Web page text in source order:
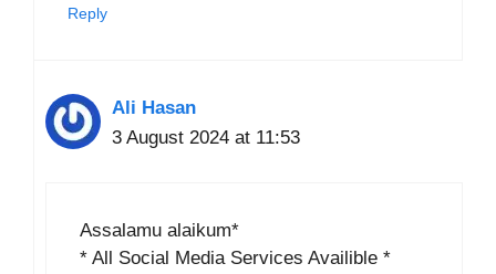
Reply
Ali Hasan
3 August 2024 at 11:53
Assalamu alaikum*
* All Social Media Services Availible *